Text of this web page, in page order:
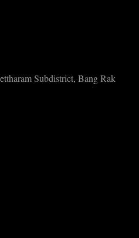
Subdistrict, Bang Rak